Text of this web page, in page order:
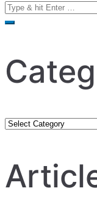
Search
for:
Category